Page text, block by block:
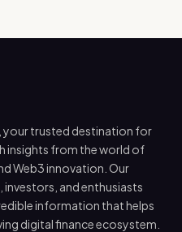
trusted destination for
insights from the world of
Web3 innovation. Our
and enthusiasts
information that helps
digital finance ecosystem.